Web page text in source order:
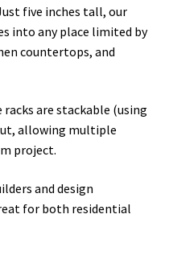
five inches tall, our
into any place limited by
countertops, and
are stackable (using
allowing multiple
project.
and design
for both residential